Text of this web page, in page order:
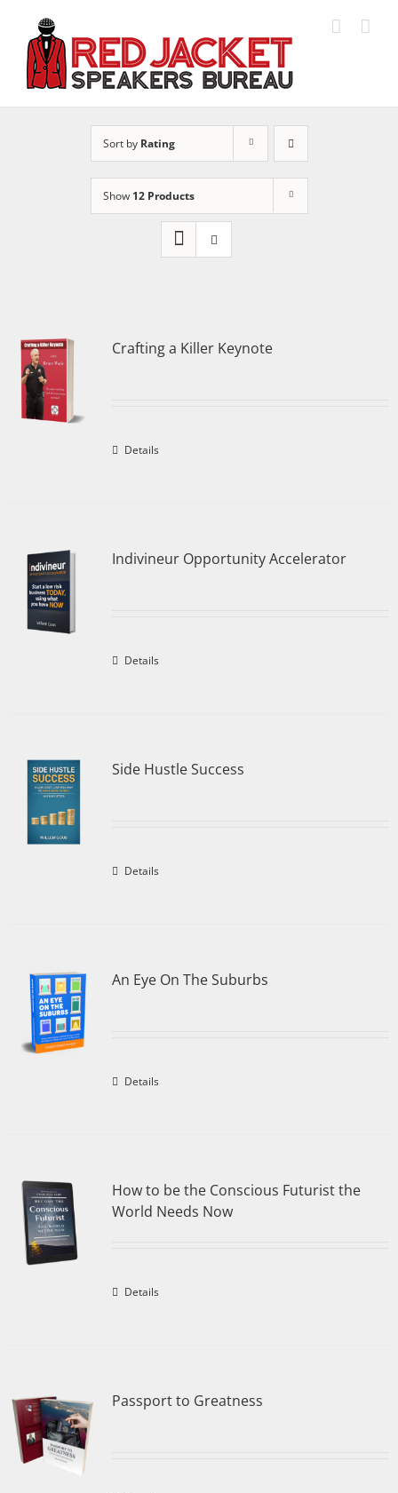
content
Sort by Rating
Show 12 Products
Crafting a Killer Keynote
Details
Indivineur Opportunity Accelerator
Details
Side Hustle Success
Details
An Eye On The Suburbs
Details
How to be the Conscious Futurist the
World Needs Now
Details
Passport to Greatness